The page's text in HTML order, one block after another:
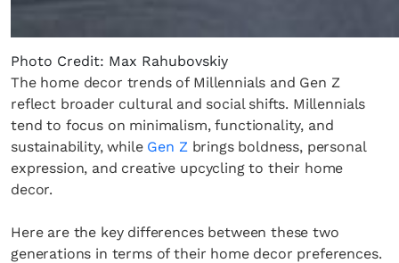
Photo Credit: Max Rahubovskiy
The home decor trends of Millennials and Gen Z
reflect broader cultural and social shifts. Millennials
tend to focus on minimalism, functionality, and
sustainability, while Gen Zbrings boldness, personal
expression, and creative upcycling to their home
decor.
Here are the key differences between these two
generations in terms of their home decor preferences.